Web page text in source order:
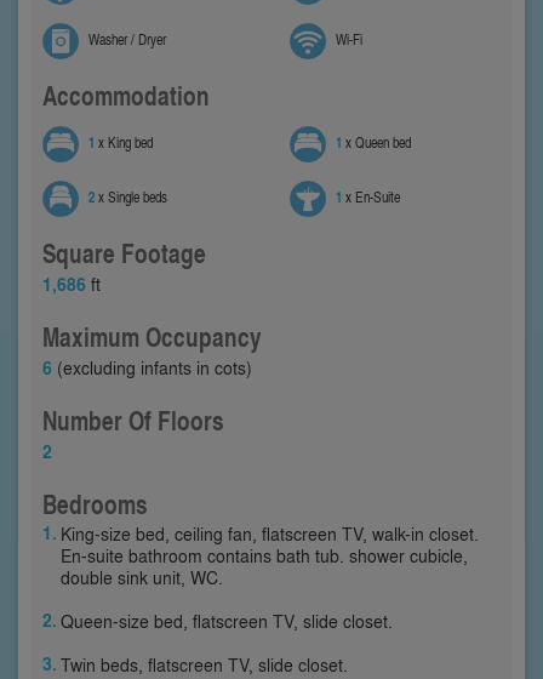
Washer / Dryer Wi-Fi
Accommodation
1 x King bed 1 x Queen bed
2x Single beds 1 x En-Suite
Square Footage
1,686 ft
Maximum Occupancy
6 (excluding infants in cots)
Number Of Floors
2
Bedrooms
King-size bed, ceiling fan, flatscreen TV, walk-in closet.
En-suite bathroom contains bath tub. shower cubicle,
double sink unit, WC.
Queen-size bed, flatscreen TV, slide closet.
Twin beds, flatscreen TV, slide closet.